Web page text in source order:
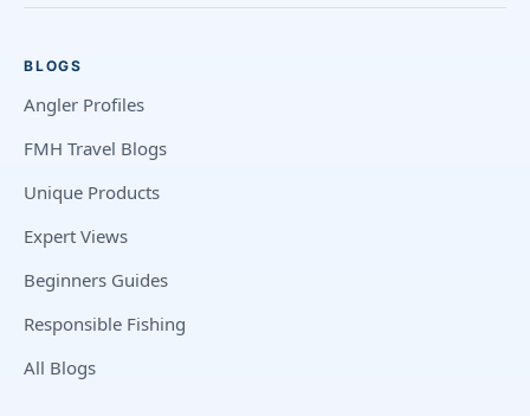
BLOGS
Angler Profiles
FMH Travel Blogs
Unique Products
Expert Views
Beginners Guides
Responsible Fishing
All Blogs